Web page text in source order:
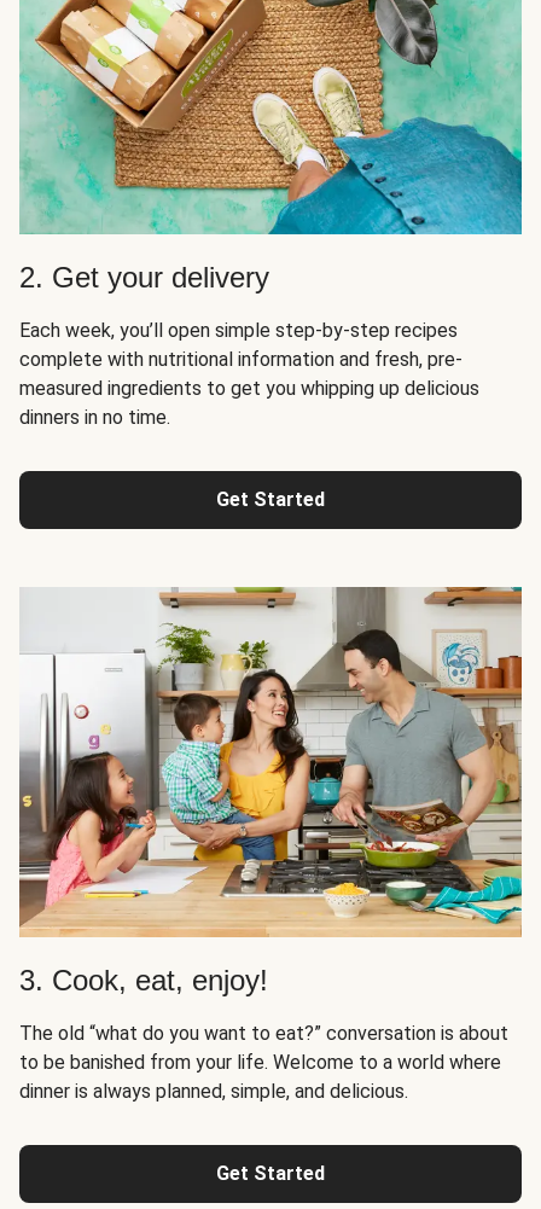
2. Get your delivery
Each week, you’ll open simple step-by-step recipes
complete with nutritional information and fresh, pre-
measured ingredients to get you whipping up delicious
dinners in no time.
Get Started
3. Cook, eat, enjoy!
The old “what do you want to eat?” conversation is about
to be banished from your life. Welcome to a world where
dinner is always planned, simple, and delicious.
Get Started